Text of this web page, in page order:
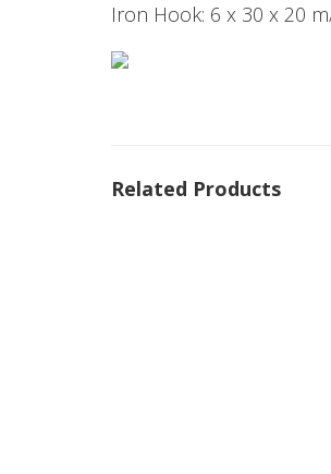
Iron Hook: 6 x 30 x 20
Related Products